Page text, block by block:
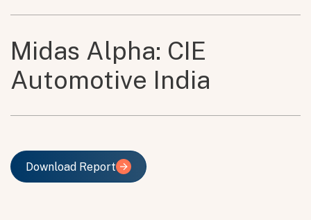
Midas Alpha: CIE
Automotive India
Download Report
Download Report